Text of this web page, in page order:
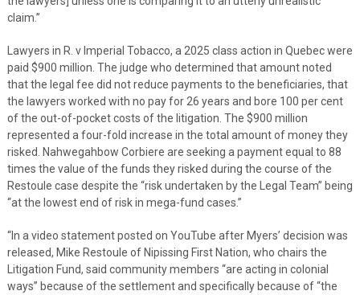
claim.”
Lawyers in R. v Imperial Tobacco, a 2025 class action in Quebec were
paid $900 million. The judge who determined that amount noted
that the legal fee did not reduce payments to the beneficiaries, that
the lawyers worked with no pay for 26 years and bore 100 per cent
of the out-of-pocket costs of the litigation. The $900 million
represented a four-fold increase in the total amount of money they
risked. Nahwegahbow Corbiere are seeking a payment equal to 88
times the value of the funds they risked during the course of the
Restoule case despite the “risk undertaken by the Legal Team” being
“at the lowest end of risk in mega-fund cases.”
“In a video statement posted on YouTube after Myers’ decision was
released, Mike Restoule of Nipissing First Nation, who chairs the
Litigation Fund, said community members “are acting in colonial
ways” because of the settlement and specifically because of “the